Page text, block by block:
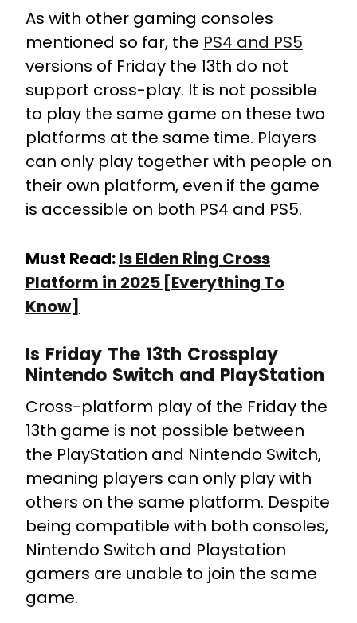
As with other gaming consoles
mentioned so far, the PS4 and PS5
versions of Friday the 13th do not
support cross-play. It is not possible
to play the same game on these two
platforms at the same time. Players
can only play together with people on
their own platform, even if the game
is accessible on both PS4 and PS5.
Must Read:Is Elden Ring Cross
Platform in 2025 [Everything To
Know]
Is Friday The 13th Crossplay
Nintendo Switch and PlayStation
Cross-platform play of the Friday the
13th game is not possible between
the PlayStation and Nintendo Switch,
meaning players can only play with
others on the same platform. Despite
being compatible with both consoles,
Nintendo Switch and Playstation
gamers are unable to join the same
game.